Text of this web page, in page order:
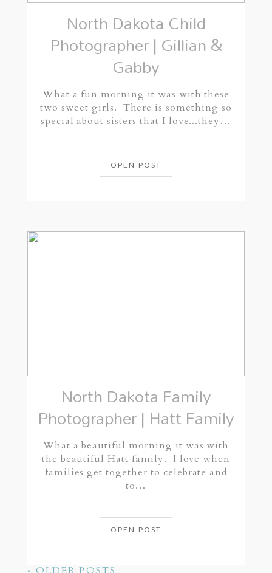
North Dakota Child
Photographer | Gillian &
Gabby
What a fun morning it was with these
two sweet girls. There is something so
special about sisters that I love...they…
OPEN POST
North Dakota Family
Photographer | Hatt Family
What a beautiful morning it was with
the beautiful Hatt family. I love when
families get together to celebrate and
to…
OPEN POST
« OLDER POSTS